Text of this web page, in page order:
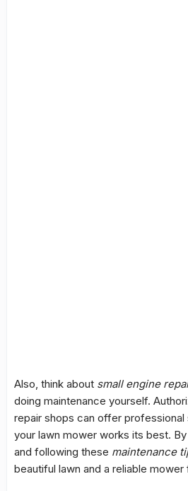
Also, think about small engine
doing maintenance yourself.
repair shops can offer professional
your lawn mower works its best.
and following these maintenance
beautiful lawn and a reliable mower